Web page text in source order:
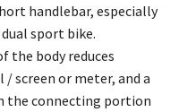
handlebar, especially
sport bike.
the body reduces
screen or meter, and a
the connecting portion